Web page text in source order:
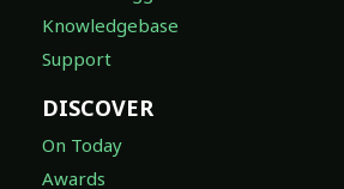
Knowledgebase
Support
DISCOVER
On Today
Awards